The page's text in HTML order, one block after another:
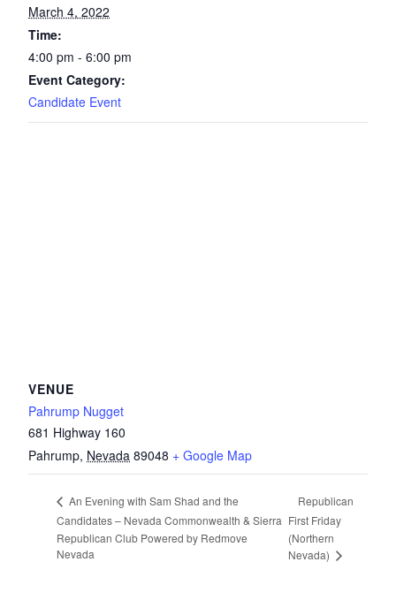
March 4, 2022
Time:
4:00 pm - 6:00 pm
Event Category:
Candidate Event
VENUE
Pahrump Nugget
681 Highway 160
Pahrump, Nevada 89048 + Google Map
An Evening with Sam Shad and the
Candidates – Nevada Commonwealth & Sierra
Republican Club Powered by Redmove
Nevada
Republican
First Friday
(Northern
Nevada)